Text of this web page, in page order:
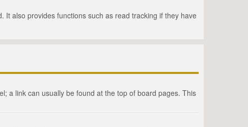
It also provides functions such as read tracking if they have
a link can usually be found at the top of board pages. This